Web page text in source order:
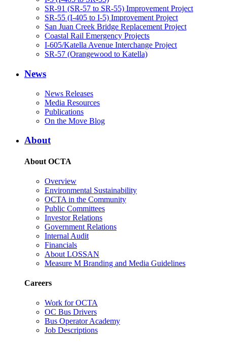
SR-91 (SR-57 to SR-55) Improvement Project
SR-55 (I-405 to I-5) Improvement Project
San Juan Creek Bridge Replacement Project
Coastal Rail Emergency Projects
I-605/Katella Avenue Interchange Project
SR-57 (Orangewood to Katella)
News
News Releases
Media Resources
Publications
On the Move Blog
About
About OCTA
Overview
Environmental Sustainability
OCTA in the Community
Public Committees
Investor Relations
Government Relations
Internal Audit
Financials
About LOSSAN
Measure M Branding and Media Guidelines
Careers
Work for OCTA
OC Bus Drivers
Bus Operator Academy
Job Descriptions